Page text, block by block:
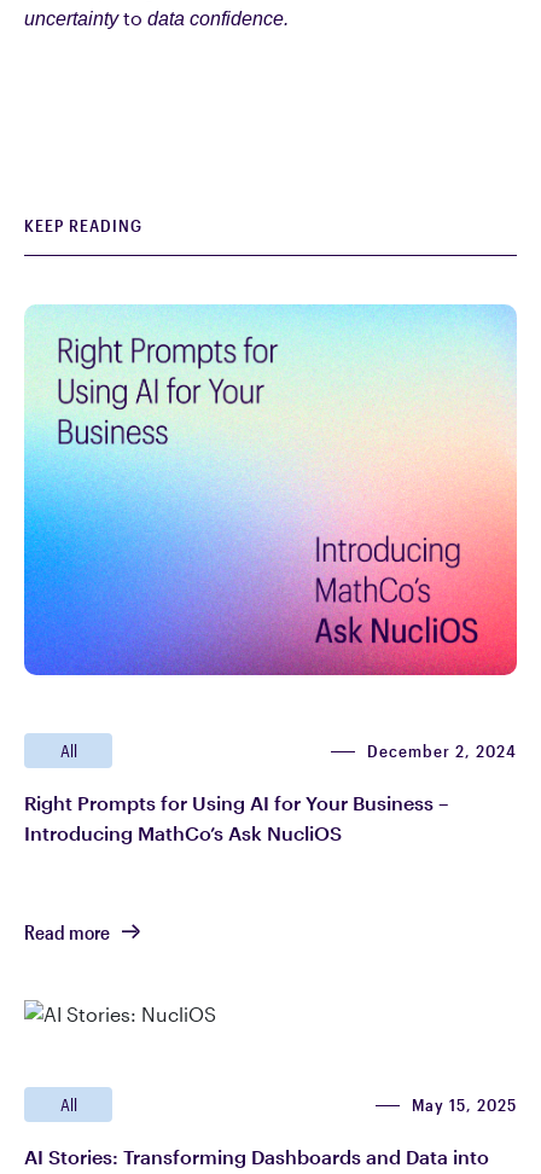
uncertaintyto data confidence.
KEEP READING
All December 2, 2024
Right Prompts for Using AI for Your Business –
Introducing MathCo’s Ask NucliOS
Read more
All May 15, 2025
AI Stories: Transforming Dashboards and Data into